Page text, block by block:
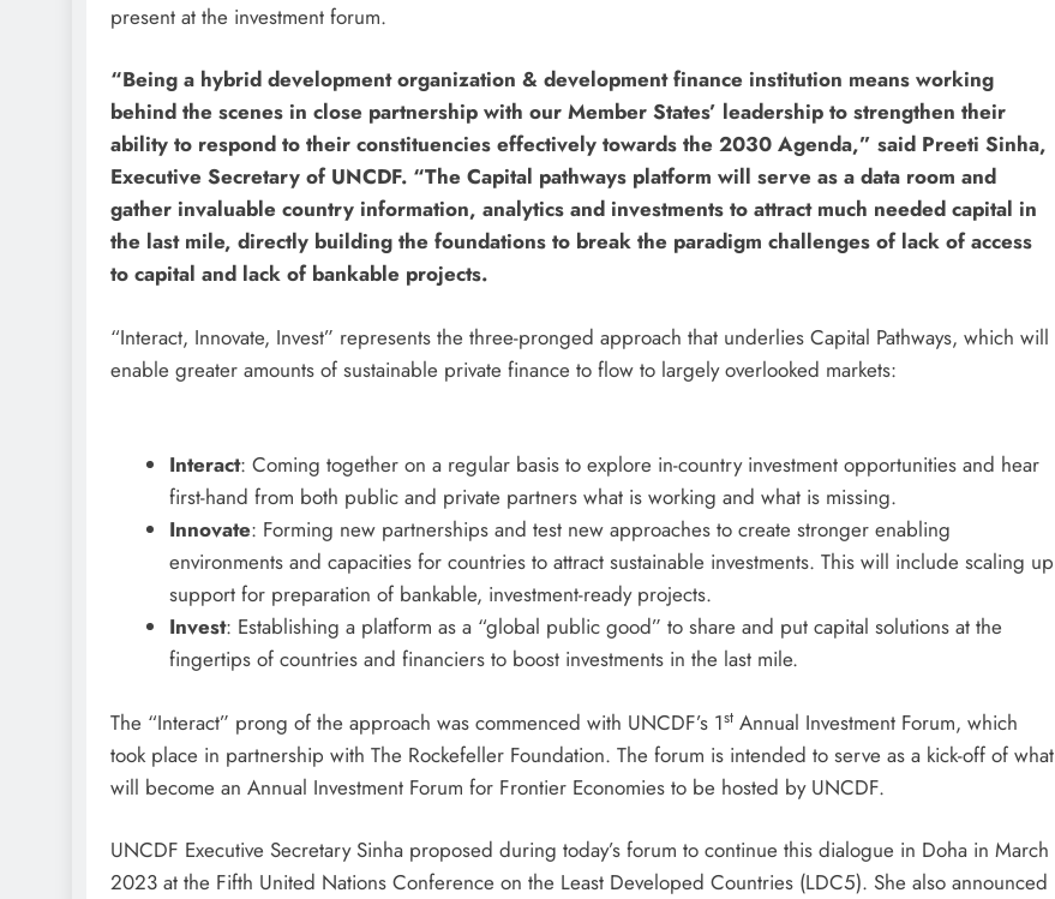
present at the investment forum.
“Being a hybrid development organization & development finance institution means working
behind the scenes in close partnership with our Member States’ leadership to strengthen their
ability to respond to their constituencies effectively towards the 2030 Agenda,” said Preeti Sinha,
Executive Secretary of UNCDF. “The Capital pathways platform will serve as a data room and
gather invaluable country information, analytics and investments to attract much needed capital in
the last mile, directly building the foundations to break the paradigm challenges of lack of access
to capital and lack of bankable projects.
“Interact, Innovate, Invest” represents the three-pronged approach that underlies Capital Pathways, which will
enable greater amounts of sustainable private finance to flow to largely overlooked markets:
Interact: Coming together on a regular basis to explore in-country investment opportunities and hear
first-hand from both public and private partners what is working and what is missing.
Innovate: Forming new partnerships and test new approaches to create stronger enabling
environments and capacities for countries to attract sustainable investments. This will include scaling up
support for preparation of bankable, investment-ready projects.
Invest: Establishing a platform as a “global public good” to share and put capital solutions at the
fingertips of countries and financiers to boost investments in the last mile.
The “Interact” prong of the approach was commenced with UNCDF’s 1st Annual Investment Forum, which
took place in partnership with The Rockefeller Foundation. The forum is intended to serve as a kick-off of what
will become an Annual Investment Forum for Frontier Economies to be hosted by UNCDF.
UNCDF Executive Secretary Sinha proposed during today’s forum to continue this dialogue in Doha in March
2023 at the Fifth United Nations Conference on the Least Developed Countries (LDC5). She also announced